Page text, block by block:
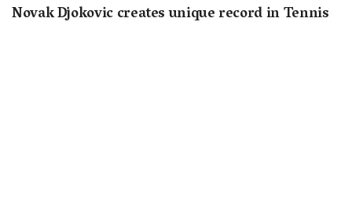
Novak Djokovic creates unique record in Tennis